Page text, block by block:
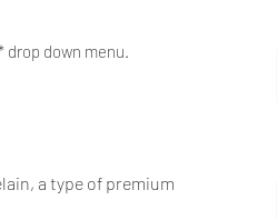
down menu.
a type of premium